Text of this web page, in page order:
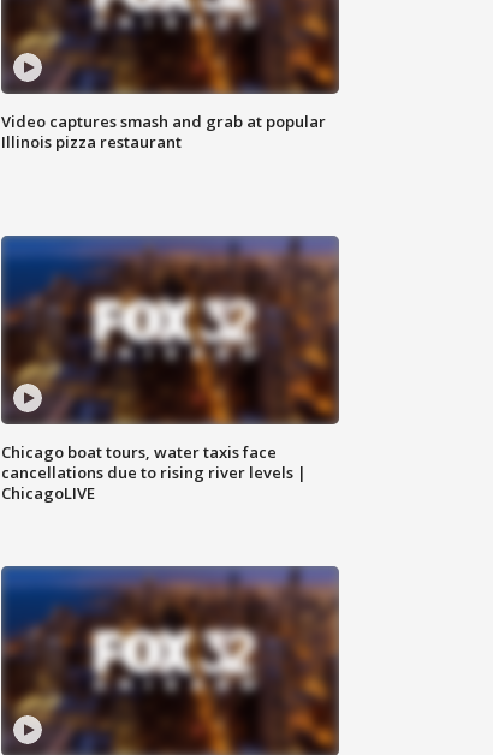
Video captures smash and grab at popular
Illinois pizza restaurant
Chicago boat tours, water taxis face
cancellations due to rising river levels |
ChicagoLIVE